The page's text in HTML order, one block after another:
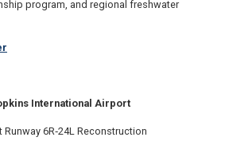
program, and regional freshwater
International Airport
6R‑24L Reconstruction